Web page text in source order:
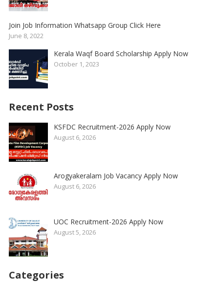
Join Job Information Whatsapp Group Click Here
June 8, 2022
Kerala Waqf Board Scholarship Apply Now
October 1, 2023
Recent Posts
KSFDC Recruitment-2026 Apply Now
August 6, 2026
Arogyakeralam Job Vacancy Apply Now
August 6, 2026
UOC Recruitment-2026 Apply Now
August 5, 2026
Categories